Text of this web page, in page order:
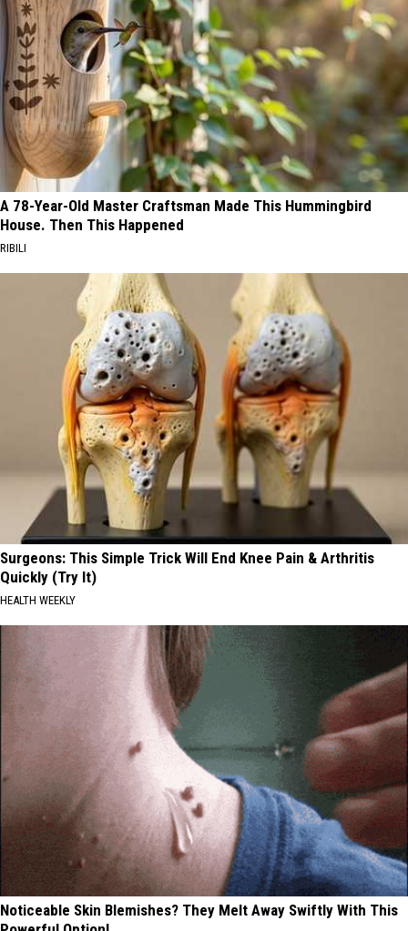
A 78-Year-Old Master Craftsman Made This Hummingbird
House. Then This Happened
RIBILI
Surgeons: This Simple Trick Will End Knee Pain & Arthritis
Quickly (Try It)
HEALTH WEEKLY
Noticeable Skin Blemishes? They Melt Away Swiftly With This